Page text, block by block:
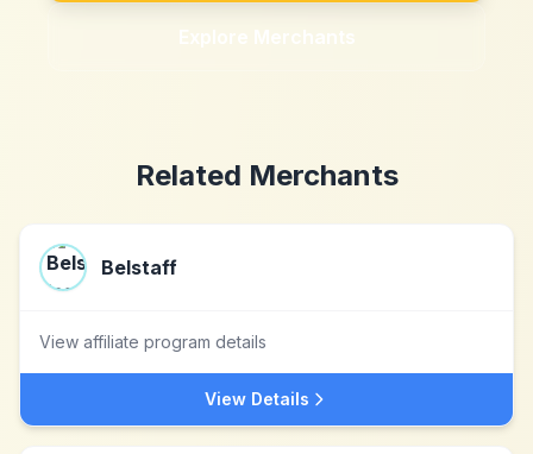
Explore Merchants
Related Merchants
Belstaff
View affiliate program details
View Details